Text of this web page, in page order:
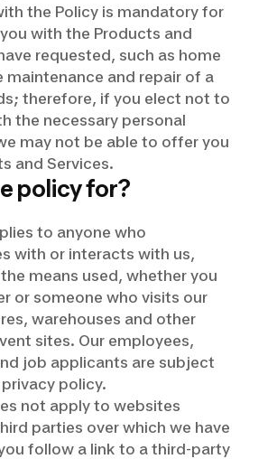
the Policy is mandatory for
with the Products and
requested, such as home
maintenance and repair of a
therefore, if you elect not to
the necessary personal
may not be able to offer you
and Services.
policy for?
to anyone who
with or interacts with us,
means used, whether you
or someone who visits our
warehouses and other
sites. Our employees,
job applicants are subject
policy.
not apply to websites
parties over which we have
follow a link to a third-party